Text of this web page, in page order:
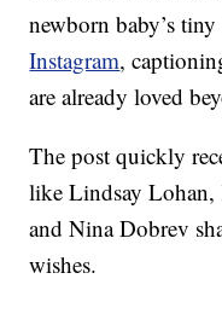
newborn baby’s
Instagram,
are already loved
The post quickly
like Lindsay Lohan,
and Nina Dobrev
wishes.